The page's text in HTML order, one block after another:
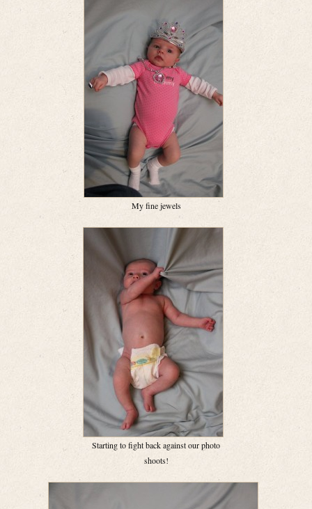
My fine jewels
Starting to fight back against our photo
shoots!